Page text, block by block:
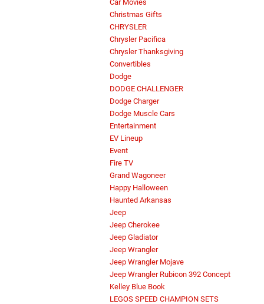
Car Movies
Christmas Gifts
CHRYSLER
Chrysler Pacifica
Chrysler Thanksgiving
Convertibles
Dodge
DODGE CHALLENGER
Dodge Charger
Dodge Muscle Cars
Entertainment
EV Lineup
Event
Fire TV
Grand Wagoneer
Happy Halloween
Haunted Arkansas
Jeep
Jeep Cherokee
Jeep Gladiator
Jeep Wrangler
Jeep Wrangler Mojave
Jeep Wrangler Rubicon 392 Concept
Kelley Blue Book
LEGOS SPEED CHAMPION SETS